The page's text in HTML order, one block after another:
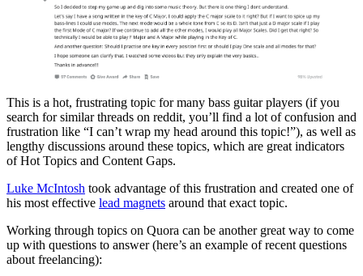
This is a hot, frustrating topic for many bass guitar players (if you
search for similar threads on reddit, you’ll find a lot of confusion and
frustration like “I can’t wrap my head around this topic!”), as well as
lengthy discussions around these topics, which are great indicators
of Hot Topics and Content Gaps.
Luke McIntosh took advantage of this frustration and created one of
his most effective lead magnets around that exact topic.
Working through topics on Quora can be another great way to come
up with questions to answer (here’s an example of recent questions
about freelancing):